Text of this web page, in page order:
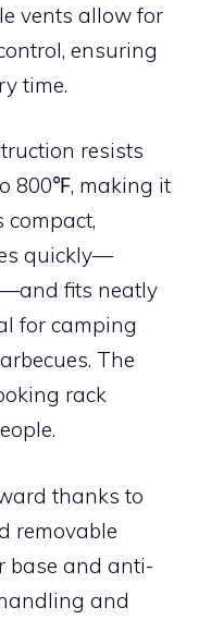
vents allow for
ensuring
time.
resists
800℉, making it
compact,
quickly—
fits neatly
for camping
The
rack
thanks to
removable
base and anti-
and